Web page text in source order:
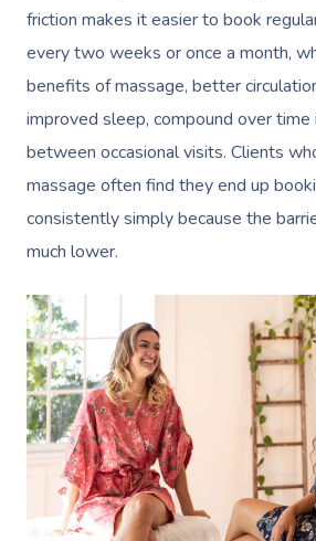
friction makes it easier to book
every two weeks or once a month,
benefits of massage, better
improved sleep, compound over
between occasional visits. Clients
massage often find they end up
consistently simply because the
much lower.